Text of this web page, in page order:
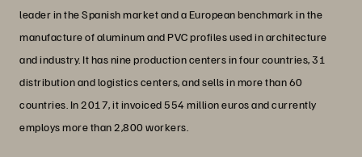
leader in the Spanish market and a European benchmark in the
manufacture of aluminum and PVC profiles used in architecture
and industry. It has nine production centers in four countries, 31
distribution and logistics centers, and sells in more than 60
countries. In 2017, it invoiced 554 million euros and currently
employs more than 2,800 workers.